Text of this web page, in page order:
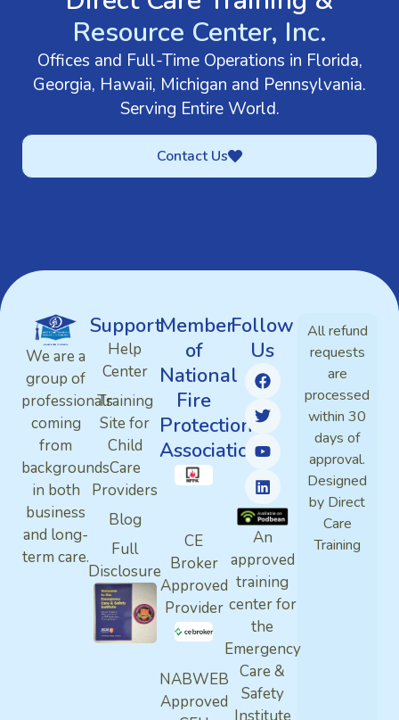
Resource Center, Inc.
Offices and Full-Time Operations in Florida,
Georgia, Hawaii, Michigan and Pennsylvania.
Serving Entire World.
Contact Us
We are a
group of
professionals
coming
from
backgrounds
in both
business
and long-
term care.
Support
Help
Center
Training
Site for
Child
Care
Providers
Blog
Full
Disclosure
Member
of
National
Fire
Protection
Association
CE
Broker
Approved
Provider
NABWEB
Approved
Follow
Us
An
approved
training
center for
the
Emergency
Care &
Safety
All refund
requests
are
processed
within 30
days of
approval.
Designed
by Direct
Care
Training